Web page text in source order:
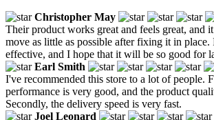
Christopher May
Their product works great and feels great, and
move as little as possible after fixing it in place.
effective, and I hope that it will be so good for
Earl Smith
I've recommended this store to a lot of people.
performance is very good, and the product
Secondly, the delivery speed is very fast.
Joel Leonard